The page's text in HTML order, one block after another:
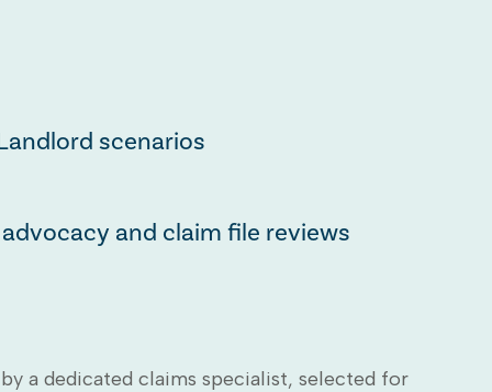
scenarios
and claim file reviews
a dedicated claims specialist, selected for